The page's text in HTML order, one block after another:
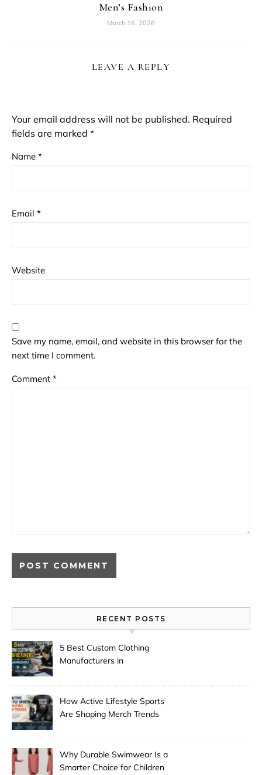
Men’s Fashion
March 16, 2026
LEAVE A REPLY
Your email address will not be published. Required
fields are marked *
Name *
Email *
Website
Save my name, email, and website in this browser for the
next time I comment.
Comment *
RECENT POSTS
5 Best Custom Clothing
Manufacturers in
How Active Lifestyle Sports
Are Shaping Merch Trends
Why Durable Swimwear Is a
Smarter Choice for Children